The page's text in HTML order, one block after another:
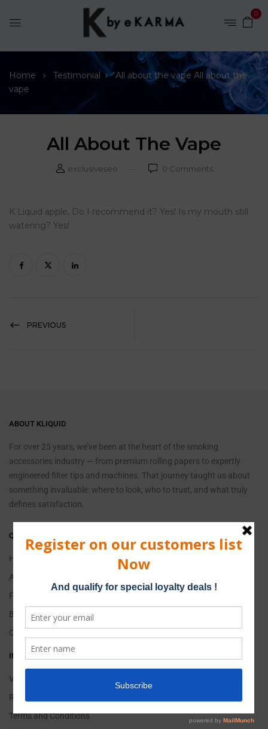
0
Home Testimonial All about the vape All about the
vape
All About The Vape
exclusiveseo 0 Comments
K Liquid apple, Do I recommend it? Yes! Is my mouth still
watering? Yes!
PREVIOUS
ABOUT KLIQUID
For over 25 years, we’ve been at the heart of the smoking
accessories industry — from premium rolling papers to expertly
engineered filter tips and machines. That journey taught us about
something invaluable: where to look, who to trust, and what truly
defines satisfaction.
QUICK LINKS
Home
About Us
FAQs
Blog
Contact Us
INFORMATION
Vape & E-Liquid
Return Policy
Terms and Conditions